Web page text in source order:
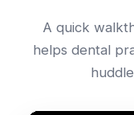
A quick
helps dental